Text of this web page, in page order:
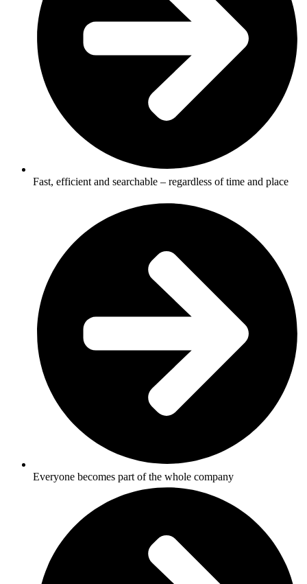
Fast, efficient and searchable – regardless of time and place
Everyone becomes part of the whole company